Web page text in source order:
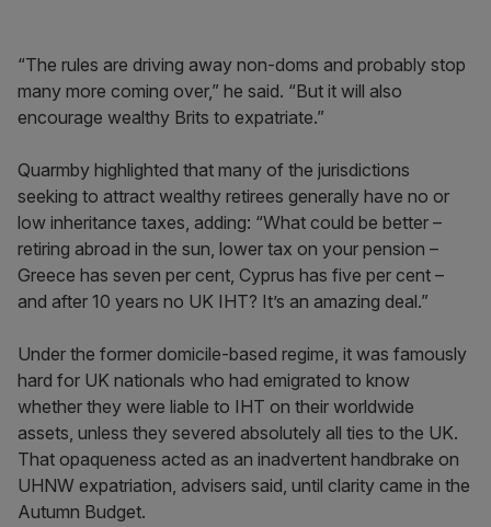
“The rules are driving away non-doms and probably stop
many more coming over,” he said. “But it will also
encourage wealthy Brits to expatriate.”
Quarmby highlighted that many of the jurisdictions
seeking to attract wealthy retirees generally have no or
low inheritance taxes, adding: “What could be better –
retiring abroad in the sun, lower tax on your pension –
Greece has seven per cent, Cyprus has five per cent –
and after 10 years no UK IHT? It’s an amazing deal.”
Under the former domicile-based regime, it was famously
hard for UK nationals who had emigrated to know
whether they were liable to IHT on their worldwide
assets, unless they severed absolutely all ties to the UK.
That opaqueness acted as an inadvertent handbrake on
UHNW expatriation, advisers said, until clarity came in the
Autumn Budget.